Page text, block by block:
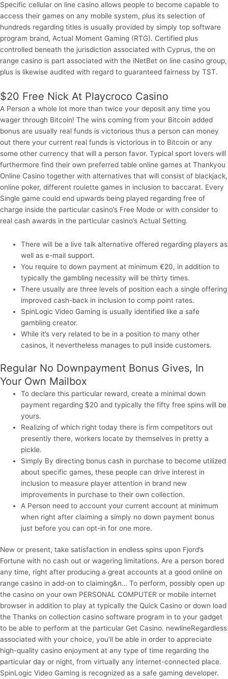
Specific cellular on line casino allows people to become capable to
access their games on any mobile system, plus its selection of
hundreds regarding titles is usually provided by simply top software
program brand, Actual Moment Gaming (RTG). Certified plus
controlled beneath the jurisdiction associated with Cyprus, the on
range casino is part associated with the iNetBet on line casino group,
plus is likewise audited with regard to guaranteed fairness by TST.
$20 Free Nick At Playcroco Casino
A Person a whole lot more than twice your deposit any time you
wager through Bitcoin! The wins coming from your Bitcoin added
bonus are usually real funds is victorious thus a person can money
out there your current real funds is victorious in to Bitcoin or any
some other currency that will a person favor. Typical sport lovers will
furthermore find their own preferred table online games at Thankyou
Online Casino together with alternatives that will consist of blackjack,
online poker, different roulette games in inclusion to baccarat. Every
Single game could end upwards being played regarding free of
charge inside the particular casino’s Free Mode or with consider to
real cash awards in the particular casino’s Actual Setting.
There will be a live talk alternative offered regarding players as
well as e-mail support.
You require to down payment at minimum €20, in addition to
typically the gambling necessity will be thirty times.
There usually are three levels of position each a single offering
improved cash-back in inclusion to comp point rates.
SpinLogic Video Gaming is usually identified like a safe
gambling creator.
While it’s very related to be in a position to many other
casinos, it nevertheless manages to pull inside customers.
Regular No Downpayment Bonus Gives, In
Your Own Mailbox
To declare this particular reward, create a minimal down
payment regarding $20 and typically the fifty free spins will be
yours.
Realizing of which right today there is firm competitors out
presently there, workers locate by themselves in pretty a
pickle.
Simply By directing bonus cash in purchase to become utilized
about specific games, these people can drive interest in
inclusion to measure player attention in brand new
improvements in purchase to their own collection.
A Person need to account your current account at minimum
when right after claiming a simply no down payment bonus
just before you can opt-in for one more.
New or present, take satisfaction in endless spins upon Fjord’s
Fortune with no cash out or wagering limitations. Are a person bored
any time, right after producing a great accounts at a good online on
range casino in add-on to claiming&n… To perform, possibly open up
the casino on your own PERSONAL COMPUTER or mobile internet
browser in addition to play at typically the Quick Casino or down load
the Thanks on collection casino software program in to your gadget
to be able to perform at the particular Get Casino. newlineRegardless
associated with your choice, you’ll be able in order to appreciate
high-quality casino enjoyment at any type of time regarding the
particular day or night, from virtually any internet-connected place.
SpinLogic Video Gaming is recognized as a safe gaming developer.